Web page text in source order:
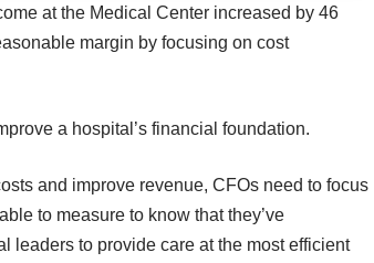
at the Medical Center increased by 46
margin by focusing on cost
a hospital’s financial foundation.
and improve revenue, CFOs need to focus
to measure to know that they’ve
leaders to provide care at the most efficient